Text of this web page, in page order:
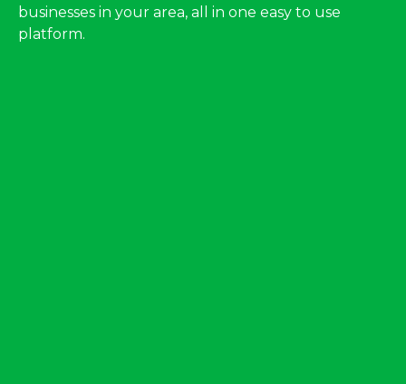
businesses in your area, all in one easy to use
platform.